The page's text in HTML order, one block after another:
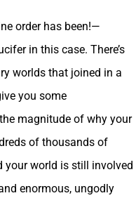
order has been!—
in this case. There’s
worlds that joined in a
you some
magnitude of why your
of thousands of
your world is still involved
enormous, ungodly